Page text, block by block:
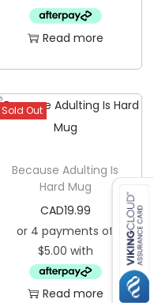
Read more
Sold Out
Because Adulting Is
Hard Mug
CAD19.99
Read more